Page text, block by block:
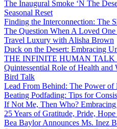
The Inaugural Smoke ‘N The
Seasonal Reset
Finding the Interconnection: The
The Question When A Loved
Travel Luxury with Alisha Brown
Duck on the Desert: Embracing
THE INFINITE HUMAN TALK
Quintessential Role of Health and
Bird Talk
Lead From Behind: The Power of
Beating Podfading: Tips for
If Not Me, Then Who?
25 Years of Gratitude, Pride,
Bea Baylor Announces Ms. Inez